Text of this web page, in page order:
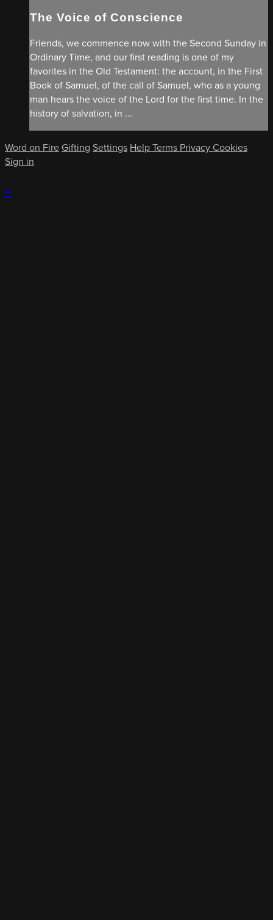
The Voice of Conscience
Friends, we commence now with the Second Sunday in
Ordinary Time, and our first reading is one of my
favorites in the Old Testament: the account, in the First
Book of Samuel, of the call of Samuel, who as a young
man hears the voice of the Lord for the first time. In the
history of salvation, in ...
Word on Fire Gifting Settings HelpTerms Privacy Cookies
Sign in
×